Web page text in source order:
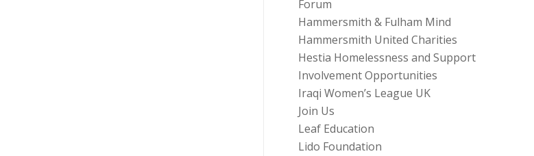
Forum
Hammersmith & Fulham Mind
Hammersmith United Charities
Hestia Homelessness and Support
Involvement Opportunities
Iraqi Women’s League UK
Join Us
Leaf Education
Lido Foundation